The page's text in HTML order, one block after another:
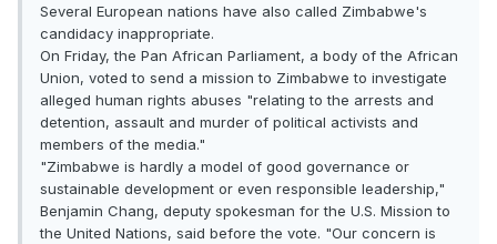
Several European nations have also called Zimbabwe's
candidacy inappropriate.
On Friday, the Pan African Parliament, a body of the African
Union, voted to send a mission to Zimbabwe to investigate
alleged human rights abuses "relating to the arrests and
detention, assault and murder of political activists and
members of the media."
"Zimbabwe is hardly a model of good governance or
sustainable development or even responsible leadership,"
Benjamin Chang, deputy spokesman for the U.S. Mission to
the United Nations, said before the vote. "Our concern is